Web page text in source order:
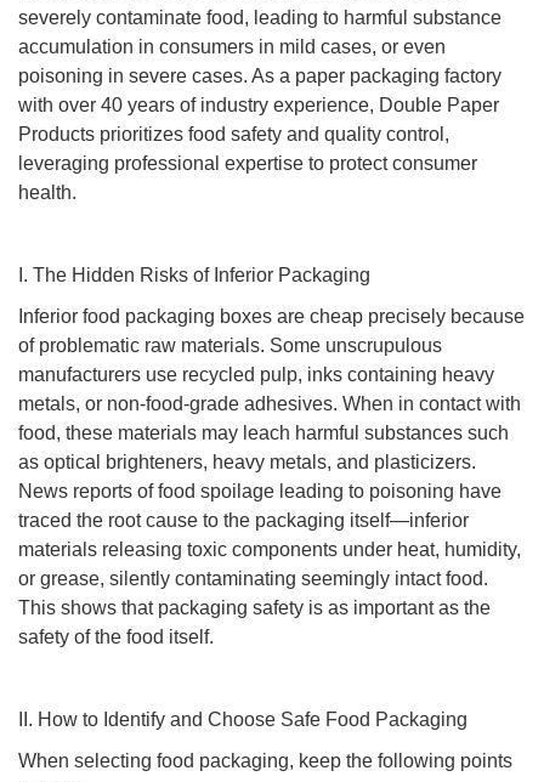
severely contaminate food, leading to harmful substance
accumulation in consumers in mild cases, or even
poisoning in severe cases. As a paper packaging factory
with over 40 years of industry experience, Double Paper
Products prioritizes food safety and quality control,
leveraging professional expertise to protect consumer
health.
I. The Hidden Risks of Inferior Packaging
Inferior food packaging boxes are cheap precisely because
of problematic raw materials. Some unscrupulous
manufacturers use recycled pulp, inks containing heavy
metals, or non-food-grade adhesives. When in contact with
food, these materials may leach harmful substances such
as optical brighteners, heavy metals, and plasticizers.
News reports of food spoilage leading to poisoning have
traced the root cause to the packaging itself—inferior
materials releasing toxic components under heat, humidity,
or grease, silently contaminating seemingly intact food.
This shows that packaging safety is as important as the
safety of the food itself.
II. How to Identify and Choose Safe Food Packaging
When selecting food packaging, keep the following points